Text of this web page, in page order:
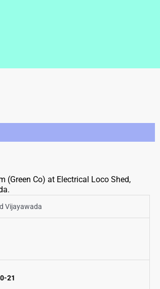
(Green Co) at Electrical Loco Shed,
Vijayawada
21